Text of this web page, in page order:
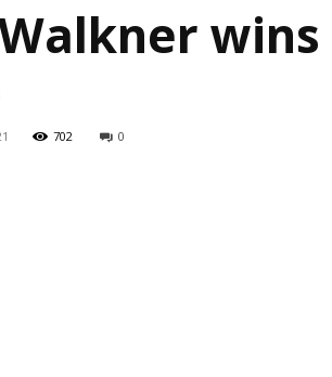
wins
702 0